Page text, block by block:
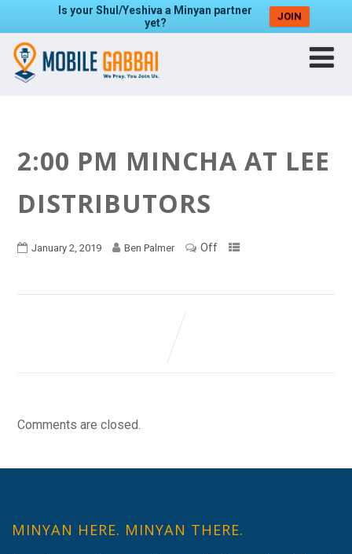
Is your Shul/Yeshiva a Minyan partner
yet?
JOIN
2:00 PM MINCHA AT LEE
DISTRIBUTORS
January 2, 2019 Ben Palmer Off
Comments are closed.
MINYAN HERE. MINYAN THERE.